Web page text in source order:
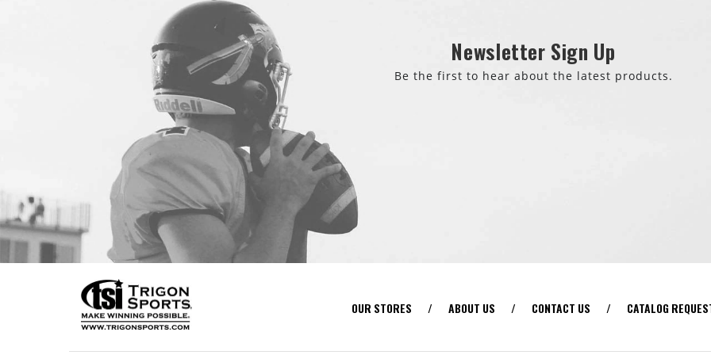
Newsletter Sign Up
Be the first to hear about the latest products.
OUR STORES / ABOUT US / CONTACT US / CATALOG